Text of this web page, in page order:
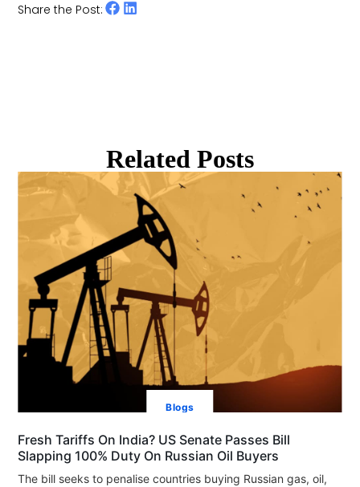
Share the Post:
Related Posts
Blogs
Fresh Tariffs On India? US Senate Passes Bill
Slapping 100% Duty On Russian Oil Buyers
The bill seeks to penalise countries buying Russian gas, oil,